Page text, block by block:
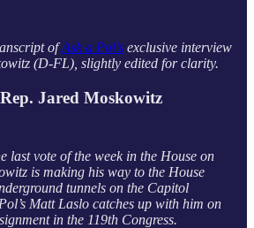
ofAsk a Pol’s exclusive interview
(D-FL), slightly edited for clarity.
Jared Moskowitz
last vote of the week in the House on
is making his way to the House
tunnels on the Capitol
Matt Laslo catches up with him on
in the 119th Congress.